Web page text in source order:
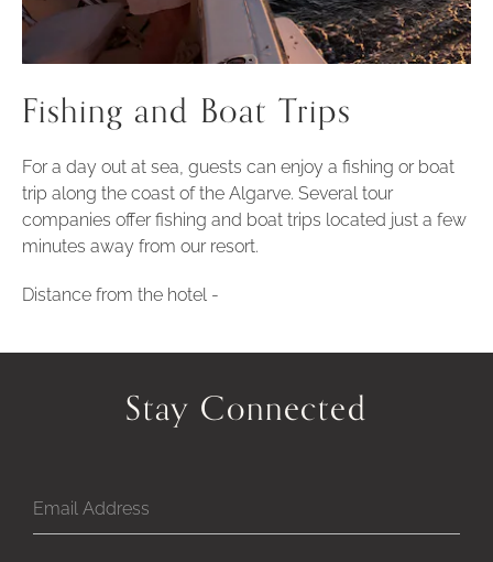
Fishing and Boat Trips
For a day out at sea, guests can enjoy a fishing or boat
trip along the coast of the Algarve. Several tour
companies offer fishing and boat trips located just a few
minutes away from our resort.
Distance from the hotel -
Stay Connected